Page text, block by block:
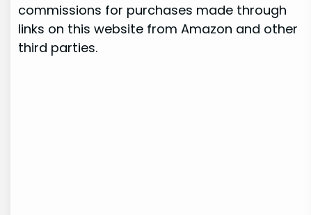
commissions for purchases made through
links on this website from Amazon and other
third parties.